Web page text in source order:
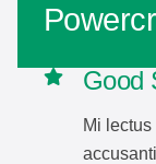
Good
Mi